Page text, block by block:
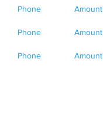
Phone Amount
Phone Amount
Phone Amount